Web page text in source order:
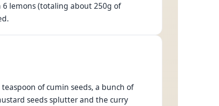
6 lemons (totaling about 250g of
of cumin seeds, a bunch of
seeds splutter and the curry